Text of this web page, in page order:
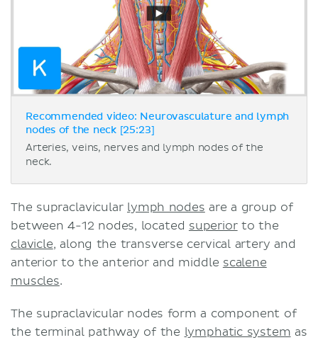
Recommended video: Neurovasculature and lymph
nodes of the neck [25:23]
Arteries, veins, nerves and lymph nodes of the
neck.
The supraclavicular lymph nodes are a group of
between 4-12 nodes, located superiorto the
clavicle, along the transverse cervical artery and
anterior to the anterior and middle scalene
muscles.
The supraclavicular nodes form a component of
the terminal pathway of the lymphatic system as